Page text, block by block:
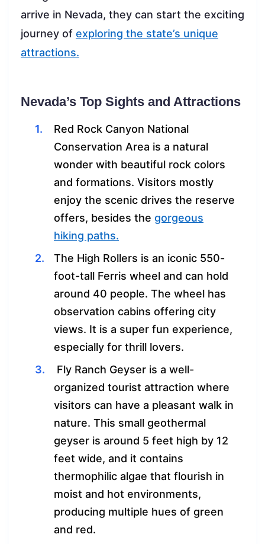
arrive in Nevada, they can start the exciting
journey of exploring the state’s unique
attractions.
Nevada’s Top Sights and Attractions
Red Rock Canyon National
Conservation Area is a natural
wonder with beautiful rock colors
and formations. Visitors mostly
enjoy the scenic drives the reserve
offers, besides the gorgeous
hiking paths.
The High Rollers is an iconic 550-
foot-tall Ferris wheel and can hold
around 40 people. The wheel has
observation cabins offering city
views. It is a super fun experience,
especially for thrill lovers.
Fly Ranch Geyser is a well-
organized tourist attraction where
visitors can have a pleasant walk in
nature. This small geothermal
geyser is around 5 feet high by 12
feet wide, and it contains
thermophilic algae that flourish in
moist and hot environments,
producing multiple hues of green
and red.